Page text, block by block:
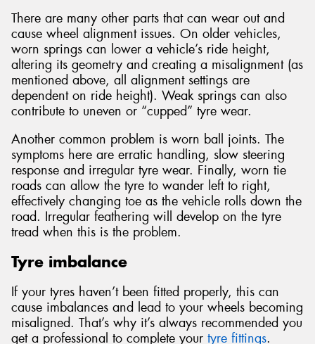
There are many other parts that can wear out and
cause wheel alignment issues. On older vehicles,
worn springs can lower a vehicle’s ride height,
altering its geometry and creating a misalignment (as
mentioned above, all alignment settings are
dependent on ride height). Weak springs can also
contribute to uneven or “cupped” tyre wear.
Another common problem is worn ball joints. The
symptoms here are erratic handling, slow steering
response and irregular tyre wear. Finally, worn tie
roads can allow the tyre to wander left to right,
effectively changing toe as the vehicle rolls down the
road. Irregular feathering will develop on the tyre
tread when this is the problem.
Tyre imbalance
If your tyres haven’t been fitted properly, this can
cause imbalances and lead to your wheels becoming
misaligned. That’s why it’s always recommended you
get a professional to complete your tyre fittings.